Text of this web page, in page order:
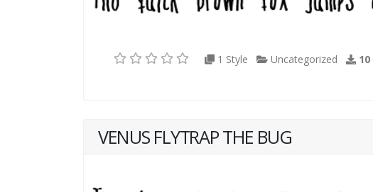
1 Style Uncategorized 10
VENUS FLYTRAP THE BUG